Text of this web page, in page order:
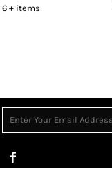
6 + items